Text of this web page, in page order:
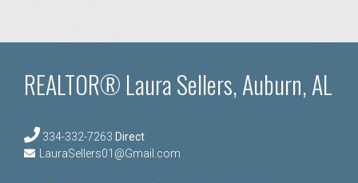
REALTOR® Laura Sellers, Auburn, AL
334-332-7263 Direct
LauraSellers01@Gmail.com